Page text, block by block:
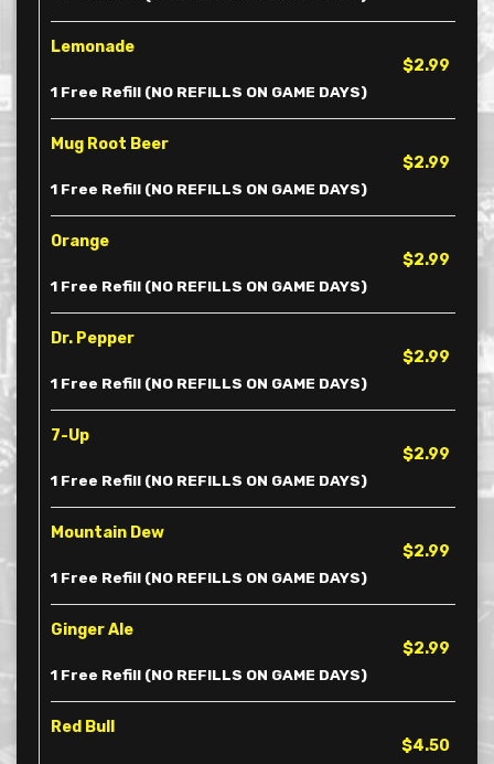
Lemonade
$2.99
1 Free Refill (NO REFILLS ON GAME DAYS)
Mug Root Beer
$2.99
1 Free Refill (NO REFILLS ON GAME DAYS)
Orange
$2.99
1 Free Refill (NO REFILLS ON GAME DAYS)
Dr. Pepper
$2.99
1 Free Refill (NO REFILLS ON GAME DAYS)
7-Up
$2.99
1 Free Refill (NO REFILLS ON GAME DAYS)
Mountain Dew
$2.99
1 Free Refill (NO REFILLS ON GAME DAYS)
Ginger Ale
$2.99
1 Free Refill (NO REFILLS ON GAME DAYS)
Red Bull
$4.50